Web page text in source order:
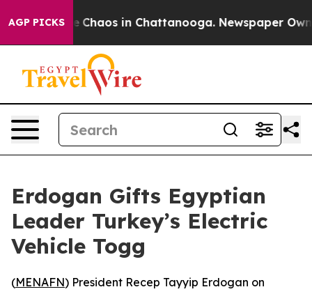
AGP PICKS
Collapse Chaos in Chattanooga. Newspaper
Erdogan Gifts Egyptian
Leader Turkey’s Electric
Vehicle Togg
(MENAFN) President Recep Tayyip Erdogan on